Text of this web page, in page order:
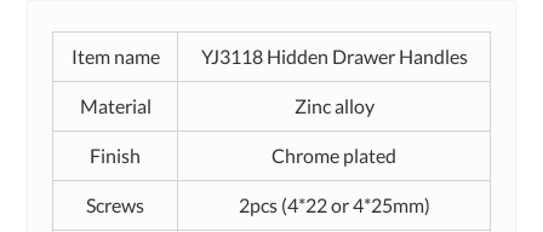
Item name YJ3118 Hidden Drawer Handles
Material Zinc alloy
Finish Chrome plated
Screws 2pcs (4*22 or 4*25mm)